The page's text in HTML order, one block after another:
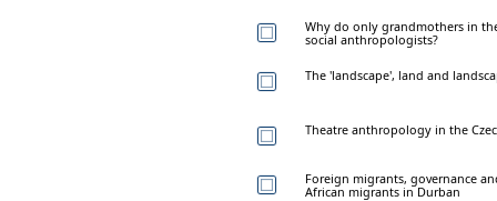
Why do only grandmothers in
social anthropologists?
The 'landscape', land and
Theatre anthropology in the
Foreign migrants, governance
African migrants in Durban